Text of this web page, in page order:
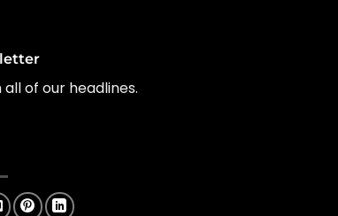
of our headlines.